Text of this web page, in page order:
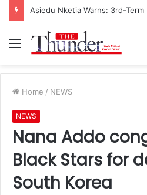
Menu
Home / NEWS
NEWS
Nana Addo
Black Stars for
South Korea